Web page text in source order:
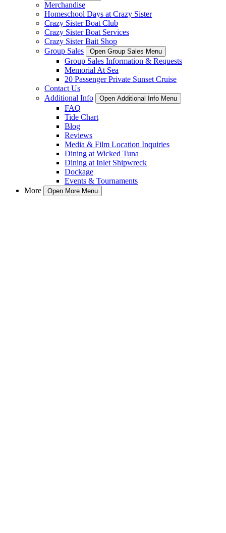
Merchandise
Homeschool Days at Crazy Sister
Crazy Sister Boat Club
Crazy Sister Boat Services
Crazy Sister Bait Shop
Group Sales
Open Group Sales Menu
Group Sales Information & Requests
Memorial At Sea
20 Passenger Private Sunset Cruise
Contact Us
Additional Info
Open Additional Info Menu
FAQ
Tide Chart
Blog
Reviews
Media & Film Location Inquiries
Dining at Wicked Tuna
Dining at Inlet Shipwreck
Dockage
Events & Tournaments
More
Open More Menu